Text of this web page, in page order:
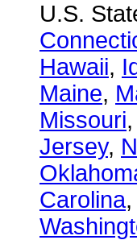
U.S.
Hawaii,
Maine,
Missouri,
Jersey,
Carolina,